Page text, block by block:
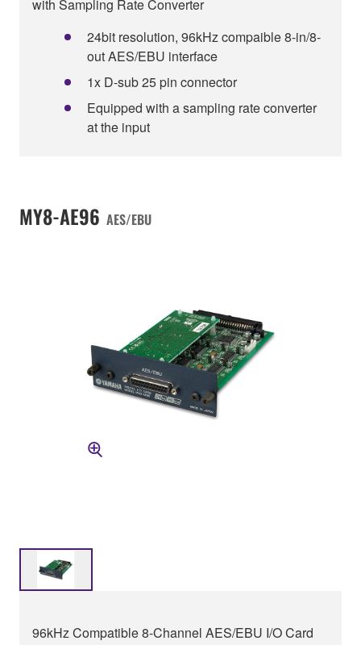
with Sampling Rate Converter
24bit resolution, 96kHz compaible 8-in/8-
out AES/EBU interface
1x D-sub 25 pin connector
Equipped with a sampling rate converter
at the input
MY8-AE96 AES/EBU
96kHz Compatible 8-Channel AES/EBU I/O Card